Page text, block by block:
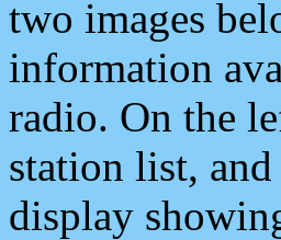
two images
information
radio. On the
station list,
display